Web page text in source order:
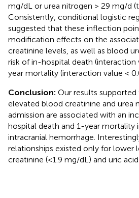
mg/dL or urea nitrogen > 29 mg/d
Consistently, conditional logistic
suggested that these inflection
modification effects on the
creatinine levels, as well as blood
risk of in-hospital death (interaction
year mortality (interaction value <
Conclusion: Our results
elevated blood creatinine and urea
admission are associated with an
hospital death and 1-year mortality
intracranial hemorrhage.
relationships existed only for lower
creatinine (<1.9 mg/dL) and uric